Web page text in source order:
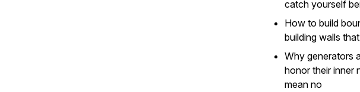
catch yourself
How to build
building walls
Why generators
honor their inner
mean no